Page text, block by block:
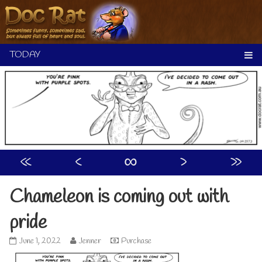
Skip
to
content
« ‹ ∞ ›
»
Chameleon is coming out with
pride
Chameleon
is
June 1, 2022
Read
more
Jenner Purchase